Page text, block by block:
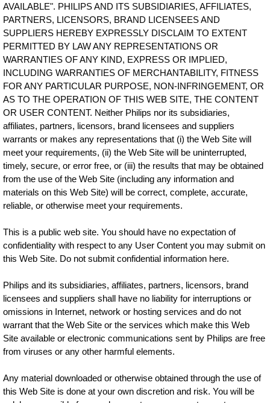
AVAILABLE". PHILIPS AND ITS SUBSIDIARIES, AFFILIATES,
PARTNERS, LICENSORS, BRAND LICENSEES AND
SUPPLIERS HEREBY EXPRESSLY DISCLAIM TO EXTENT
PERMITTED BY LAW ANY REPRESENTATIONS OR
WARRANTIES OF ANY KIND, EXPRESS OR IMPLIED,
INCLUDING WARRANTIES OF MERCHANTABILITY, FITNESS
FOR ANY PARTICULAR PURPOSE, NON-INFRINGEMENT, OR
AS TO THE OPERATION OF THIS WEB SITE, THE CONTENT
OR USER CONTENT. Neither Philips nor its subsidiaries,
affiliates, partners, licensors, brand licensees and suppliers
warrants or makes any representations that (i) the Web Site will
meet your requirements, (ii) the Web Site will be uninterrupted,
timely, secure, or error free, or (iii) the results that may be obtained
from the use of the Web Site (including any information and
materials on this Web Site) will be correct, complete, accurate,
reliable, or otherwise meet your requirements.
This is a public web site. You should have no expectation of
confidentiality with respect to any User Content you may submit on
this Web Site. Do not submit confidential information here.
Philips and its subsidiaries, affiliates, partners, licensors, brand
licensees and suppliers shall have no liability for interruptions or
omissions in Internet, network or hosting services and do not
warrant that the Web Site or the services which make this Web
Site available or electronic communications sent by Philips are free
from viruses or any other harmful elements.
Any material downloaded or otherwise obtained through the use of
this Web Site is done at your own discretion and risk. You will be